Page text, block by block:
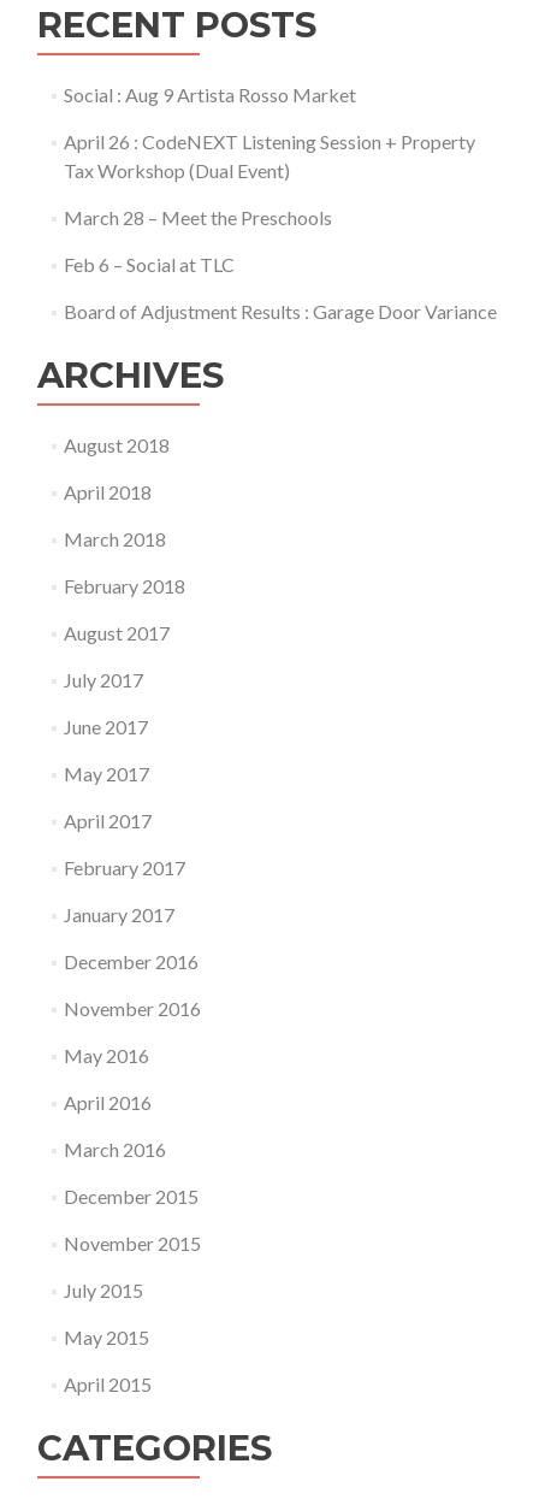
RECENT POSTS
Social : Aug 9 Artista Rosso Market
April 26 : CodeNEXT Listening Session + Property
Tax Workshop (Dual Event)
March 28 – Meet the Preschools
Feb 6 – Social at TLC
Board of Adjustment Results : Garage Door Variance
ARCHIVES
August 2018
April 2018
March 2018
February 2018
August 2017
July 2017
June 2017
May 2017
April 2017
February 2017
January 2017
December 2016
November 2016
May 2016
April 2016
March 2016
December 2015
November 2015
July 2015
May 2015
April 2015
CATEGORIES